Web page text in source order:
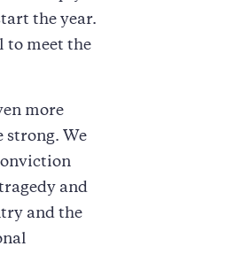
the year.
to meet the
more
strong. We
and
and the